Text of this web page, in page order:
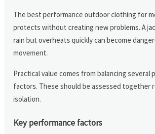
The best performance outdoor clothing for
protects without creating new problems. A
rain but overheats quickly can become
movement.
Practical value comes from balancing several
factors. These should be assessed together
isolation.
Key performance factors